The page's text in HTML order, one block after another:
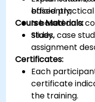
efficiently;
Is based on a
study.
based
Course Materials:
Slides, case
assignment
Certificates:
Each
certificate
the training.